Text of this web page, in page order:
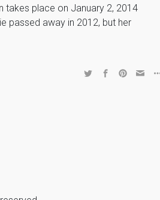
takes place on January 2, 2014
passed away in 2012, but her